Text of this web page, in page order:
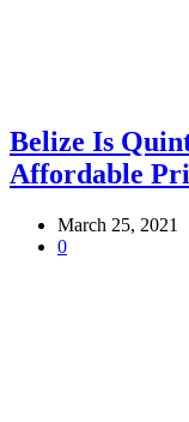
Belize Is
Affordable
March 25, 2021
0